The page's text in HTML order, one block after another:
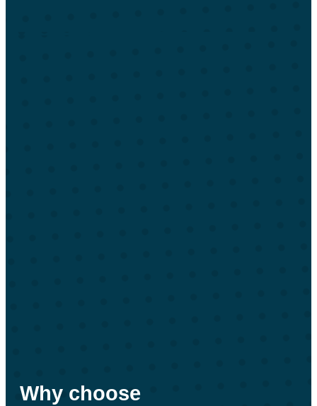
Why choose